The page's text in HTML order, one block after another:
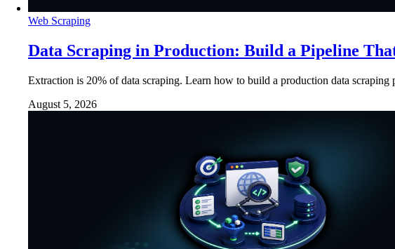
Web Scraping
Data Scraping in Production: Build a Pipeline
Extraction is 20% of data scraping. Learn how to build a production data
August 5, 2026